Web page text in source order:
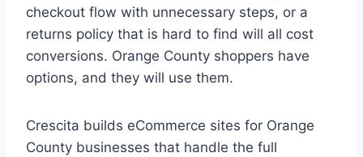
checkout flow with unnecessary steps, or a
returns policy that is hard to find will all cost
conversions. Orange County shoppers have
options, and they will use them.
Crescita builds eCommerce sites for Orange
County businesses that handle the full